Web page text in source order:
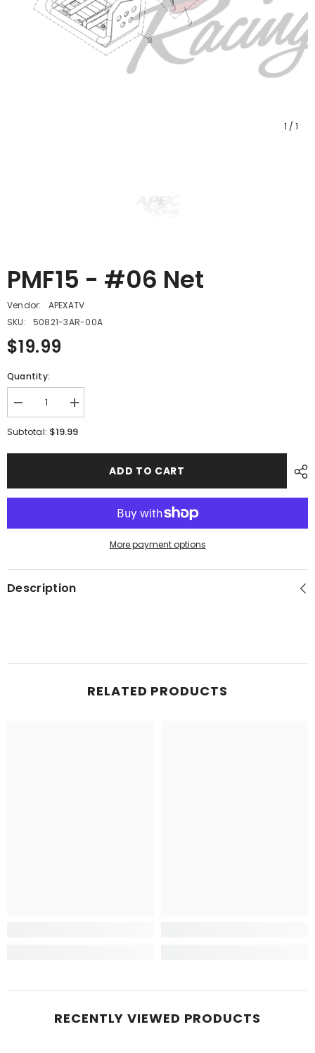
1 / 1
PMF15 - #06 Net
Vendor:
APEXATV
SKU:
50821-3AR-00A
$19.99
Quantity:
Decrease
quantity
for
Increase
quantity
for
Subtotal: $19.99
ADD TO CART
More payment options
Description
RELATED PRODUCTS
RECENTLY VIEWED PRODUCTS